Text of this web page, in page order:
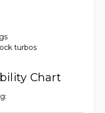
turbos
Chart